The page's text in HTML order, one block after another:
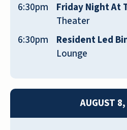
6:30pm
Friday Night At
Theater
6:30pm
Resident Led
Lounge
AUGUST
This is the best place
All-Inclusive
includes all the